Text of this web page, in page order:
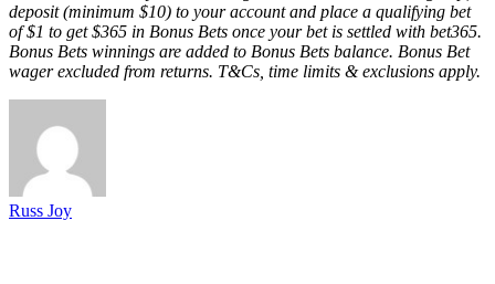
deposit (minimum $10) to your account and place a qualifying bet
of $1 to get $365 in Bonus Bets once your bet is settled with bet365.
Bonus Bets winnings are added to Bonus Bets balance. Bonus Bet
wager excluded from returns. T&Cs, time limits & exclusions apply.
Russ Joy